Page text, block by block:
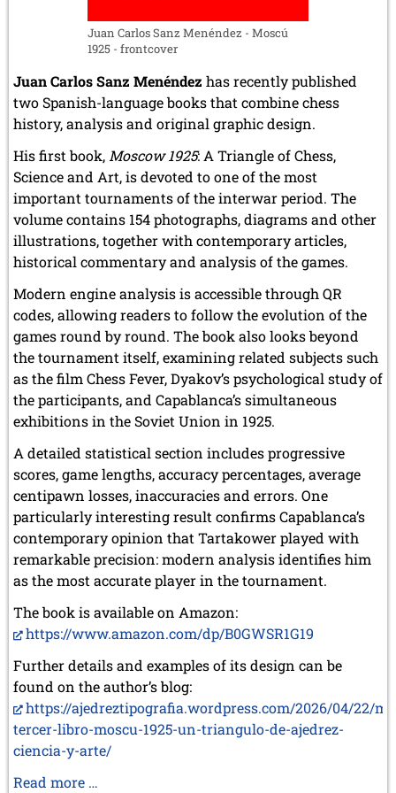
November 2020 (2 entries)
October 2020 (1 entry)
August 2020 (2 entries)
July 2020 (1 entry)
May 2020 (1 entry)
April 2020 (1 entry)
March 2020 (5 entries)
February 2020 (1 entry)
January 2020 (2 entries)
2019
December 2019 (3 entries)
November 2019 (1 entry)
September 2019 (2 entries)
August 2019 (3 entries)
July 2019 (4 entries)
June 2019 (3 entries)
May 2019 (3 entries)
April 2019 (3 entries)
March 2019 (3 entries)
February 2019 (1 entry)
January 2019 (1 entry)
2018
December 2018 (2 entries)
November 2018 (4 entries)
October 2018 (3 entries)
September 2018 (4 entries)
August 2018 (2 entries)
July 2018 (8 entries)
June 2018 (2 entries)
May 2018 (1 entry)
April 2018 (1 entry)
March 2018 (4 entries)
January 2018 (1 entry)
2017
December 2017 (1 entry)
November 2017 (3 entries)
October 2017 (4 entries)
Juan Carlos Sanz Menéndez - Moscú
1925 - frontcover
Juan Carlos Sanz Menéndez has recently published
two Spanish-language books that combine chess
history, analysis and original graphic design.
His first book, Moscow 1925: A Triangle of Chess,
Science and Art, is devoted to one of the most
important tournaments of the interwar period. The
volume contains 154 photographs, diagrams and other
illustrations, together with contemporary articles,
historical commentary and analysis of the games.
Modern engine analysis is accessible through QR
codes, allowing readers to follow the evolution of the
games round by round. The book also looks beyond
the tournament itself, examining related subjects such
as the film Chess Fever, Dyakov’s psychological study of
the participants, and Capablanca’s simultaneous
exhibitions in the Soviet Union in 1925.
A detailed statistical section includes progressive
scores, game lengths, accuracy percentages, average
centipawn losses, inaccuracies and errors. One
particularly interesting result confirms Capablanca’s
contemporary opinion that Tartakower played with
remarkable precision: modern analysis identifies him
as the most accurate player in the tournament.
The book is available on Amazon:
https://www.amazon.com/dp/B0GWSR1G19
Further details and examples of its design can be
found on the author’s blog:
https://ajedreztipografia.wordpress.com/2026/04/22/
tercer-libro-moscu-1925-un-triangulo-de-ajedrez-
ciencia-y-arte/
Read more …